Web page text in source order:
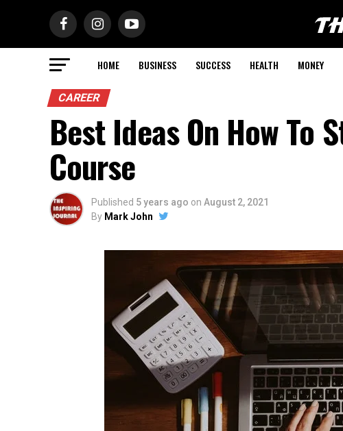
HOME BUSINESS SUCCESS HEALTH MONEY
CAREER
Best Ideas On How To
Course
Published 5 years ago on August 2, 2021
By Mark John